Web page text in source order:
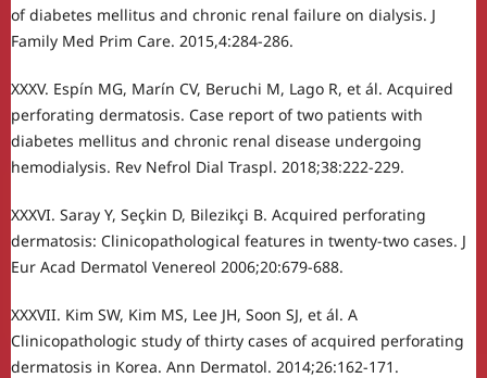
of diabetes mellitus and chronic renal failure on dialysis. J
Family Med Prim Care. 2015,4:284-286.
XXXV. Espín MG, Marín CV, Beruchi M, Lago R, et ál. Acquired
perforating dermatosis. Case report of two patients with
diabetes mellitus and chronic renal disease undergoing
hemodialysis. Rev Nefrol Dial Traspl. 2018;38:222-229.
XXXVI. Saray Y, Seçkin D, Bilezikçi B. Acquired perforating
dermatosis: Clinicopathological features in twenty-two cases. J
Eur Acad Dermatol Venereol 2006;20:679-688.
XXXVII. Kim SW, Kim MS, Lee JH, Soon SJ, et ál. A
Clinicopathologic study of thirty cases of acquired perforating
dermatosis in Korea. Ann Dermatol. 2014;26:162-171.